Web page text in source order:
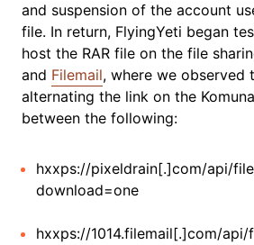
and suspension of the account
file. In return, FlyingYeti began
host the RAR file on the file
and Filemail, where we observed
alternating the link on the
between the following:
hxxps://pixeldrain[.]com/api/
download=one
hxxps://1014.filemail[.]com/